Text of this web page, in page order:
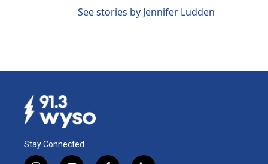
See stories by Jennifer Ludden
Stay Connected